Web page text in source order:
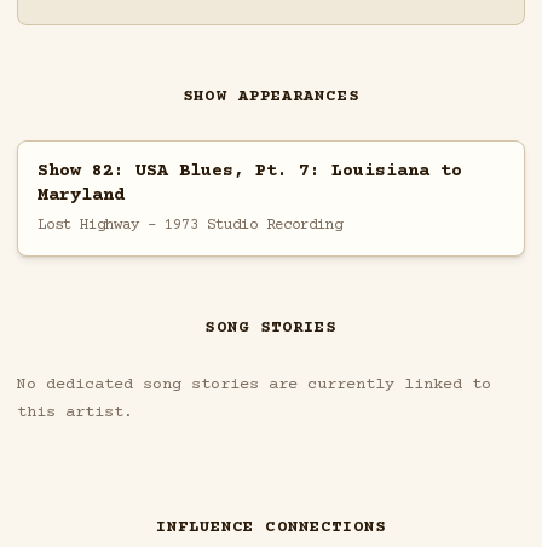
SHOW APPEARANCES
Show 82: USA Blues, Pt. 7: Louisiana to
Maryland
Lost Highway - 1973 Studio Recording
SONG STORIES
No dedicated song stories are currently linked to
this artist.
INFLUENCE CONNECTIONS